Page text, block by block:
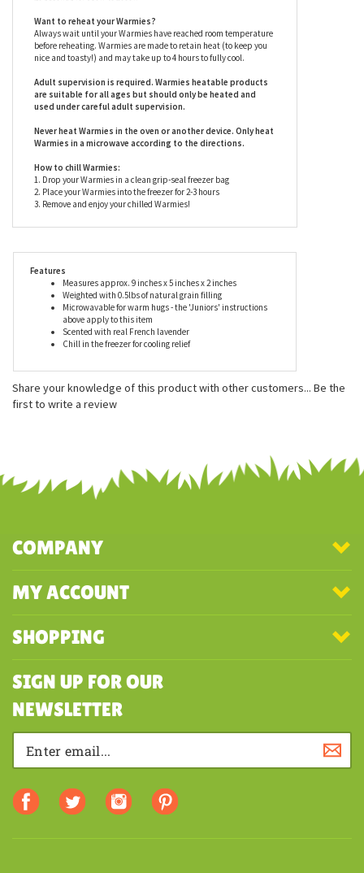
Warmies Juniors microwave heat times:
30 seconds for 600w to 800w
20 seconds for 850w to 1000w
Want to reheat your Warmies?
Always wait until your Warmies have reached room temperature
before reheating. Warmies are made to retain heat (to keep you
Adult supervision is required. Warmies heatable products
used under careful adult supervision.
Never heat Warmies in the oven or another device. Only heat
Warmies in a microwave according to the directions.
How to chill Warmies:
2. Place your Warmies into the freezer for 2-3 hours
Features
Measures approx. 9 inches x 5 inches x 2 inches
Scented with real French lavender
Chill in the freezer for cooling relief
COMPANY
MY ACCOUNT
SHOPPING
SIGN UP FOR OUR
NEWSLETTER